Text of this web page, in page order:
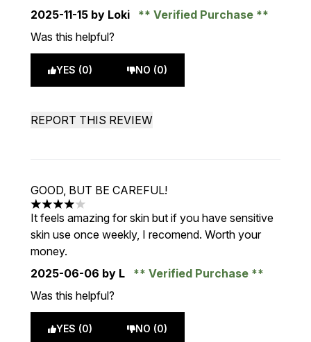
2025-11-15 by Loki
Verified Purchase
Was this helpful?
YES (0) NO (0)
REPORT THIS REVIEW
GOOD, BUT BE CAREFUL!
4 stars out of a maximum of 5
It feels amazing for skin but if you have sensitive
skin use once weekly, I recomend. Worth your
money.
2025-06-06 by L
Verified Purchase
Was this helpful?
YES (0) NO (0)